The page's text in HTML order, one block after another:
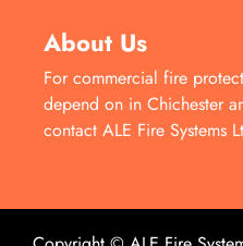
About Us
For commercial fire
depend on in Chichester
contact ALE Fire Systems